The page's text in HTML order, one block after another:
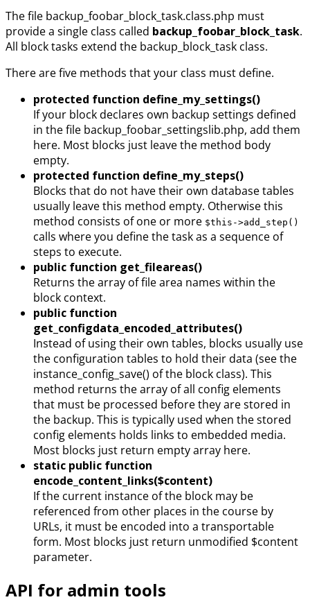
The file backup_foobar_block_task.class.php must
provide a single class called backup_foobar_block_task.
All block tasks extend the backup_block_task class.
There are five methods that your class must define.
protected function define_my_settings()
If your block declares own backup settings defined
in the file backup_foobar_settingslib.php, add them
here. Most blocks just leave the method body
empty.
protected function define_my_steps()
Blocks that do not have their own database tables
usually leave this method empty. Otherwise this
method consists of one or more $this->add_step()
calls where you define the task as a sequence of
steps to execute.
public function get_fileareas()
Returns the array of file area names within the
block context.
public function
get_configdata_encoded_attributes()
Instead of using their own tables, blocks usually use
the configuration tables to hold their data (see the
instance_config_save() of the block class). This
method returns the array of all config elements
that must be processed before they are stored in
the backup. This is typically used when the stored
config elements holds links to embedded media.
Most blocks just return empty array here.
static public function
encode_content_links($content)
If the current instance of the block may be
referenced from other places in the course by
URLs, it must be encoded into a transportable
form. Most blocks just return unmodified $content
parameter.
API for admin tools